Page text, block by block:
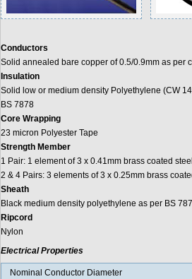
Conductors
Solid annealed bare copper of 0.5/0.9mm as per
Insulation
Solid low or medium density Polyethylene (CW
BS 7878
Core Wrapping
23 micron Polyester Tape
Strength Member
1 Pair: 1 element of 3 x 0.41mm brass coated
2 & 4 Pairs: 3 elements of 3 x 0.25mm brass
Sheath
Black medium density polyethylene as per BS
Ripcord
Nylon
Electrical Properties
Nominal Conductor Diameter